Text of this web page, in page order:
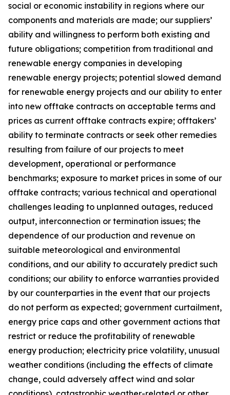
social or economic instability in regions where our
components and materials are made; our suppliers’
ability and willingness to perform both existing and
future obligations; competition from traditional and
renewable energy companies in developing
renewable energy projects; potential slowed demand
for renewable energy projects and our ability to enter
into new offtake contracts on acceptable terms and
prices as current offtake contracts expire; offtakers’
ability to terminate contracts or seek other remedies
resulting from failure of our projects to meet
development, operational or performance
benchmarks; exposure to market prices in some of our
offtake contracts; various technical and operational
challenges leading to unplanned outages, reduced
output, interconnection or termination issues; the
dependence of our production and revenue on
suitable meteorological and environmental
conditions, and our ability to accurately predict such
conditions; our ability to enforce warranties provided
by our counterparties in the event that our projects
do not perform as expected; government curtailment,
energy price caps and other government actions that
restrict or reduce the profitability of renewable
energy production; electricity price volatility, unusual
weather conditions (including the effects of climate
change, could adversely affect wind and solar